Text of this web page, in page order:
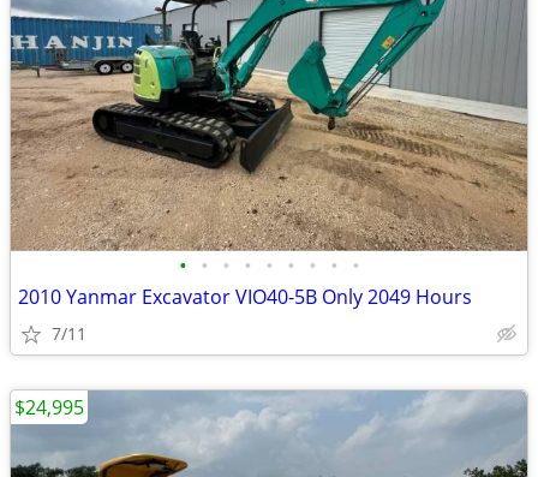
• • • • • • • • •
2010 Yanmar Excavator VIO40-5B Only 2049 Hours
7/11
$24,995